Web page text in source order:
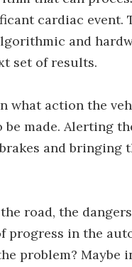
cardiac event.
and
set of results.
what action the
made. Alerting
and bringing
road, the
progress in the
problem? Maybe